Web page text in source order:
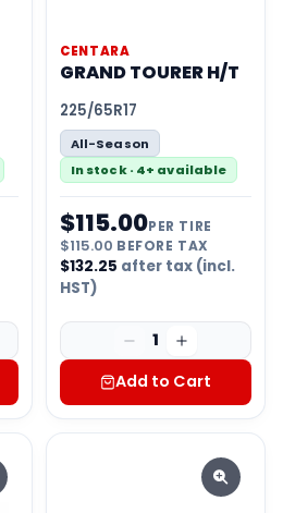
CENTARA
GRAND TOURER H/T
225/65R17
All-Season
In stock · 4+ available
$115.00PER TIRE
$115.00 BEFORE TAX
$132.25 after tax (incl.
HST)
1
Add to Cart